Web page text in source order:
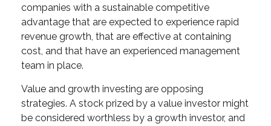
companies with a sustainable competitive
advantage that are expected to experience rapid
revenue growth, that are effective at containing
cost, and that have an experienced management
team in place.
Value and growth investing are opposing
strategies. A stock prized by a value investor might
be considered worthless by a growth investor, and